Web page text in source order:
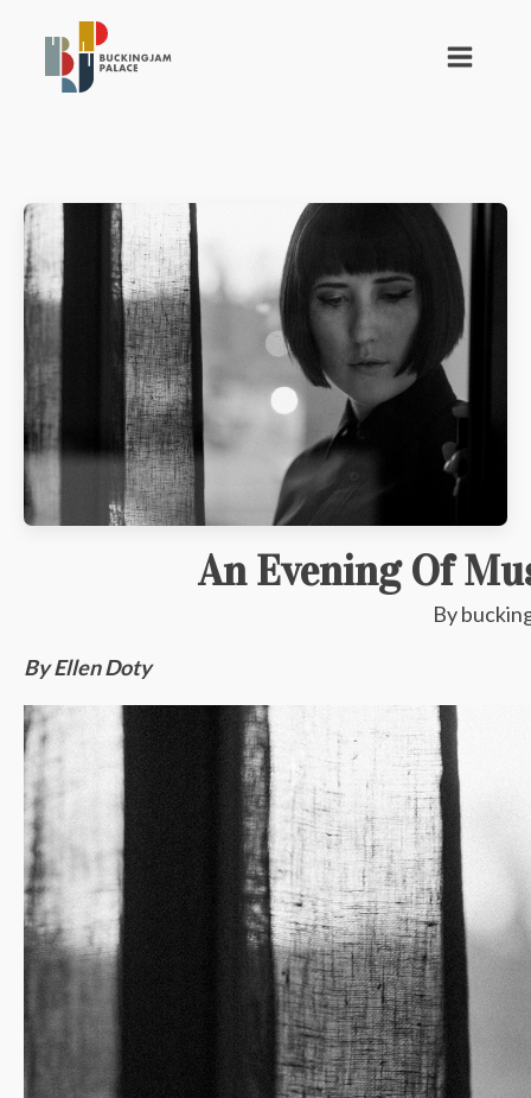
An Evening Of
By
By Ellen Doty